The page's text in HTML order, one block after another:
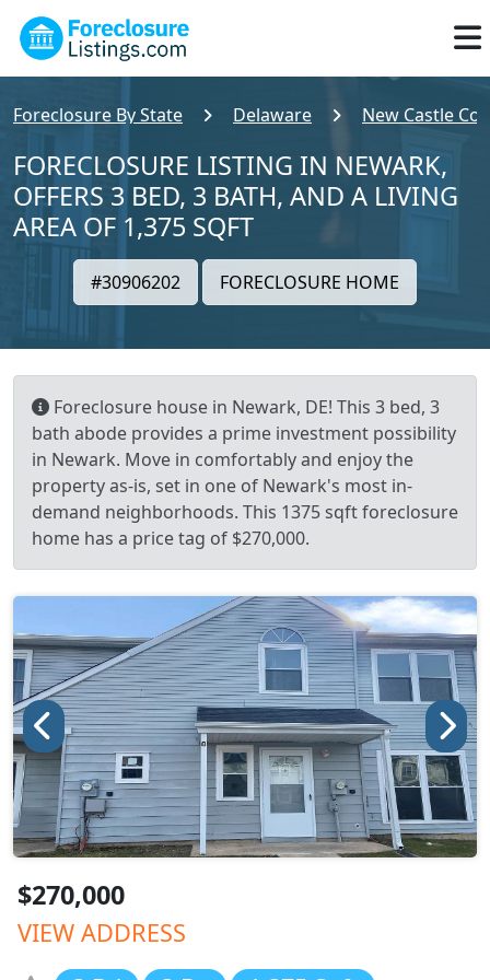
Foreclosure By State Delaware New Castle
FORECLOSURE LISTING IN NEWARK,
OFFERS 3 BED, 3 BATH, AND A LIVING
AREA OF 1,375 SQFT
#30906202 FORECLOSURE HOME
Foreclosure house in Newark, DE! This 3 bed, 3
bath abode provides a prime investment possibility
in Newark. Move in comfortably and enjoy the
property as-is, set in one of Newark's most in-
demand neighborhoods. This 1375 sqft foreclosure
home has a price tag of $270,000.
$270,000
VIEW ADDRESS